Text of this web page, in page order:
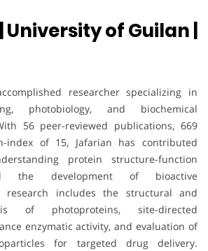
University of Guilan |
researcher specializing in
photobiology, and biochemical
56 peer-reviewed publications, 669
index of 15, Jafarian has contributed
protein structure-function
the development of bioactive
research includes the structural and
of photoproteins, site-directed
enzymatic activity, and evaluation of
for targeted drug delivery.